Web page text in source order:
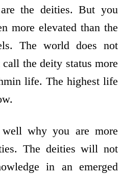
the deities. But you
more elevated than the
The world does not
the deity status more
life. The highest life
well why you are more
The deities will not
in an emerged